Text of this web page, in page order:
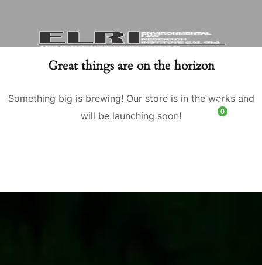
0
Great things are on the horizon
Something big is brewing! Our store is in the works and
will be launching soon!